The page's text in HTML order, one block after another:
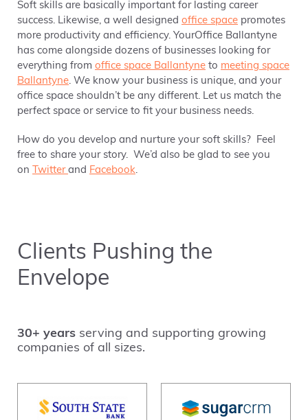
Soft skills are basically important for lasting career
success. Likewise, a well designed office space promotes
more productivity and efficiency. YourOffice Ballantyne
has come alongside dozens of businesses looking for
everything from office space Ballantyne to meeting space
Ballantyne. We know your business is unique, and your
office space shouldn’t be any different. Let us match the
perfect space or service to fit your business needs.
How do you develop and nurture your soft skills? Feel
free to share your story. We’d also be glad to see you
on Twitter and Facebook.
Clients Pushing the
Envelope
30+ years serving and supporting growing
companies of all sizes.